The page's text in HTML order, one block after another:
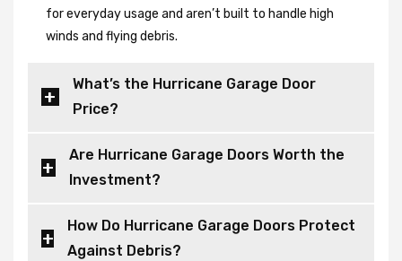
for everyday usage and aren’t built to handle high
winds and flying debris.
What’s the Hurricane Garage Door
Price?
Are Hurricane Garage Doors Worth the
Investment?
How Do Hurricane Garage Doors Protect
Against Debris?